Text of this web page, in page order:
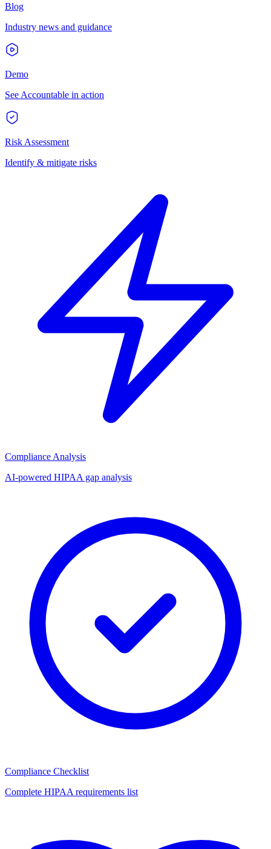
Blog
Industry news and guidance
Demo
See Accountable in action
Risk Assessment
Identify & mitigate risks
Compliance Analysis
AI-powered HIPAA gap analysis
Compliance Checklist
Complete HIPAA requirements list